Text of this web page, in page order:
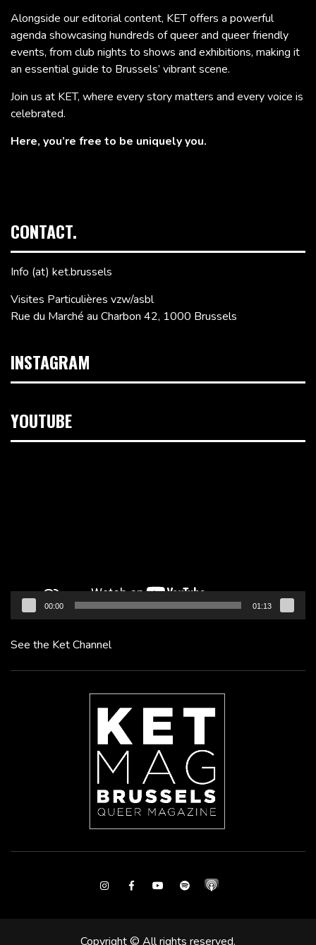
Alongside our editorial content, KET offers a powerful
agenda showcasing hundreds of queer and queer friendly
events, from club nights to shows and exhibitions, making it
an essential guide to Brussels’ vibrant scene.
Join us at KET, where every story matters and every voice is
celebrated.
Here, you’re free to be uniquely you.
CONTACT.
Info (at) ket.brussels
Visites Particulières vzw/asbl
Rue du Marché au Charbon 42, 1000 Brussels
INSTAGRAM
YOUTUBE
00:00 01:13
See the Ket Channel
InstagramFacebookYoutubeSpotify
Copyright © All rights reserved.